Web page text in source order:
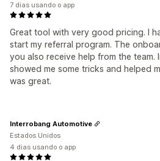
Great tool with very good pricing. I
start my referral program. The
you also receive help from the team.
showed me some tricks and helped
was great.
7 dias usando o app
Interrobang Automotive
Estados Unidos
4 dias usando o app